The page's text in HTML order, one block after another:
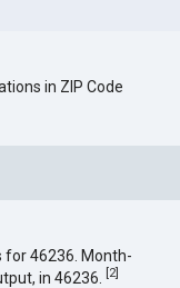
in ZIP Code
for 46236. Month-
in 46236.
2]